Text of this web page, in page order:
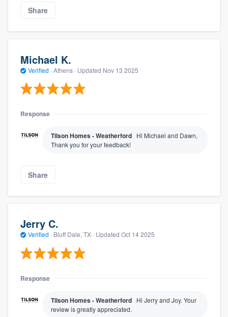
Share
Michael K.
Verified · Athens · Updated Nov 13 2025
Response
Tilson Homes - Weatherford Hi Michael and Dawn,
Thank you for your feedback!
Share
Jerry C.
Verified · Bluff Dale, TX · Updated Oct 14 2025
Response
Tilson Homes - Weatherford Hi Jerry and Joy. Your
review is greatly appreciated.